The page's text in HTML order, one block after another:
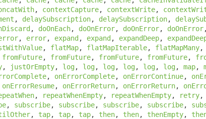
, contextCapture, contextWrite,
, delaySubscription, delaySubscription,
, doOnEach, doOnError, doOnError, doOnError
, error, expand, expand, expandDeep,
, flatMap, flatMapIterable, flatMapMany,
fromFuture, fromFuture, fromFuture, fromFuture,
, justOrEmpty, log, log, log, log, log, log, map,
, onErrorComplete, onErrorContinue,
onErrorResume, onErrorReturn, onErrorReturn,
, repeatWhenEmpty, repeatWhenEmpty, retry,
, subscribe, subscribe, subscribe, subscribe,
, tap, tap, tap, then, then, thenEmpty,